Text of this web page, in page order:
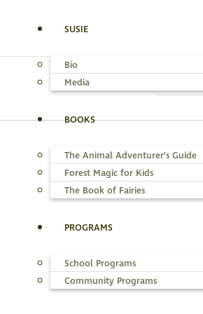
SUSIE
Bio
Media
BOOKS
The Animal Adventurer’s Guide
Forest Magic for Kids
The Book of Fairies
PROGRAMS
School Programs
Community Programs
SUSIE